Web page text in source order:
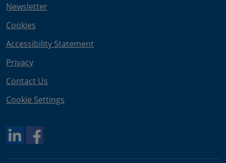
Newsletter
Cookies
Accessibility Statement
Privacy
Contact Us
Cookie Settings